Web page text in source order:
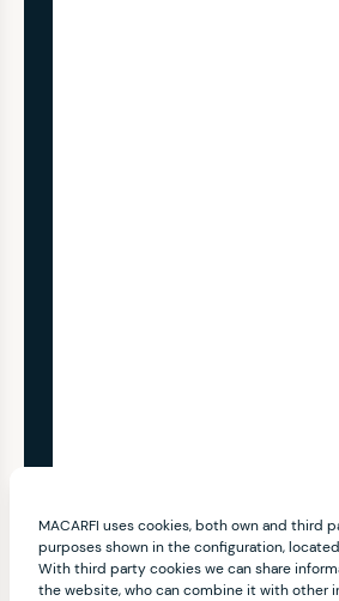
MACARFI uses cookies, both own and third
purposes shown in the configuration,
With third party cookies we can share
the website, who can combine it with other